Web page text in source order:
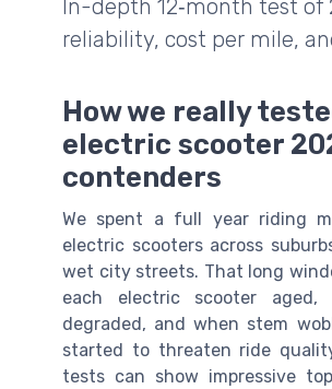
In-depth 12‑month test of
reliability, cost per mile,
How we really
electric scooter
contenders
We spent a full year riding
electric scooters across
wet city streets. That long
each electric scooter
degraded, and when stem
started to threaten ride
tests can show impressive